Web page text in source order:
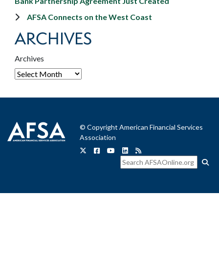
AFSA Connects on the West Coast
ARCHIVES
Archives
© Copyright American Financial Services
Association